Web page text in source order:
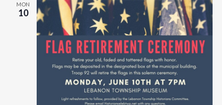
g
a
t
i
n
MON
10